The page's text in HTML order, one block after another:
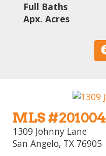
Full Baths
Apx. Acres
MLS #201004
1309 Johnny Lane
San Angelo, TX 76905